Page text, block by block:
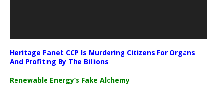
Heritage Panel: CCP Is Murdering Citizens For Organs
And Profiting By The Billions
Renewable Energy’s Fake Alchemy